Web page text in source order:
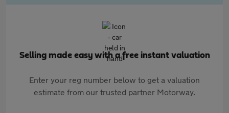
Selling made easy with a free instant valuation
Enter your reg number below to get a valuation
estimate from our trusted partner Motorway.